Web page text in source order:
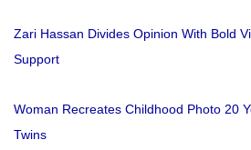
Zari Hassan Divides Opinion With Bold
Support
Woman Recreates Childhood Photo 20
Twins